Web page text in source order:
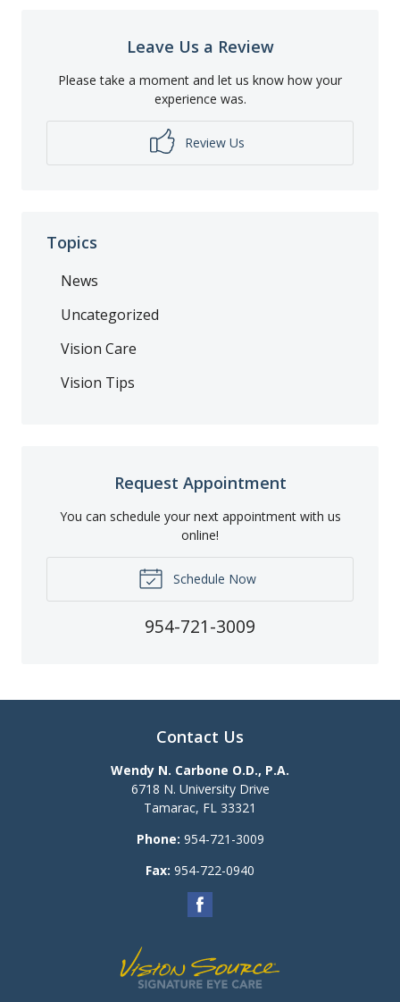
Leave Us a Review
Please take a moment and let us know how your
experience was.
Review Us
Topics
News
Uncategorized
Vision Care
Vision Tips
Request Appointment
You can schedule your next appointment with us
online!
Schedule Now
954-721-3009
Contact Us
Wendy N. Carbone O.D., P.A.
6718 N. University Drive
Tamarac, FL 33321
Phone: 954-721-3009
Fax: 954-722-0940